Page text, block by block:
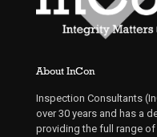
About InCon
Inspection Consultants
over 30 years and has a
providing the full range